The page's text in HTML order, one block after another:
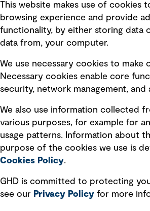
Privacy policy
Board statements
Selected policies
Modern slavery statement
Recruitment scam awareness
Accessibility standard
Integrity management
Ventures
This website makes use of cookies
browsing experience and provide
functionality, by either storing data
data from, your computer.
We use necessary cookies to make
Necessary cookies enable core
security, network management, and
We also use information collected
various purposes, for example for
usage patterns. Information about
purpose of the cookies we use is
Cookies Policy.
GHD is committed to protecting
see our Privacy Policy for more